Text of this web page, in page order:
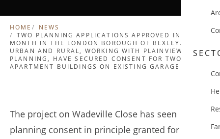
HOME
NEWS
TWO PLANNING APPLICATIONS APPROVED IN A
MONTH IN THE LONDON BOROUGH OF BEXLEY.
URBAN AND RURAL, WORKING WITH PLAINVIEW
PLANNING, HAVE SECURED CONSENT FOR TWO NEW
APARTMENT BUILDINGS ON EXISTING GARAGE SITES.
The project on Wadeville Close has seen
planning consent in principle granted for the